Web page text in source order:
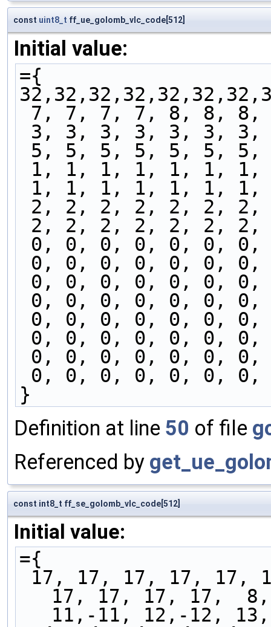
const uint8_t ff_ue_golomb_vlc_code[512]
Initial value:
={
7, 7, 7, 7, 8, 8, 8,
3, 3, 3, 3, 3, 3,
5, 5, 5, 5, 5, 5,
1, 1, 1, 1, 1, 1,
1, 1, 1, 1, 1, 1,
2, 2, 2, 2, 2, 2,
2, 2, 2, 2, 2, 2,
0, 0, 0, 0, 0, 0,
0, 0, 0, 0, 0, 0,
0, 0, 0, 0, 0, 0,
0, 0, 0, 0, 0, 0,
0, 0, 0, 0, 0, 0,
0, 0, 0, 0, 0, 0,
0, 0, 0, 0, 0, 0,
0, 0, 0, 0, 0, 0,
}
Definition at line 50 of file
Referenced by
const int8_t ff_se_golomb_vlc_code[512]
Initial value:
={
17, 17, 17, 17,
11,-11, 12,-12,